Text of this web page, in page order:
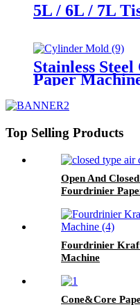
5L / 6L / 7L
Stainless
Paper
Top Selling Products
Open And
Fourdrinier
Fourdrinier
Machine
Cone&Core